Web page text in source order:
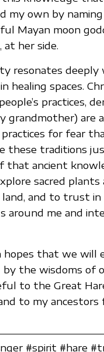
my own by
Mayan moon
her side.
resonates
healing spaces.
practices,
grandmother) are
for fear
these traditions
that ancient
sacred plants
and to trust
around me and
hopes that we will
the wisdoms of
to the Great
to my ancestors
#spirit #hare